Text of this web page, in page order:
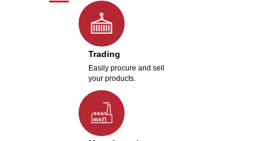
Trading
Easily procure and sell
your products.